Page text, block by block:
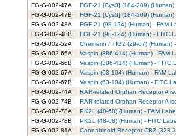
FG-G-002-47A
FGF-21 [Cys0] (184-209)
FG-G-002-47B
FGF-21 [Cys0] (184-209)
FG-G-002-48A
FGF-21 (98-124) (Human) - FAM
FG-G-002-48B
FGF-21 (98-124) (Human) - FITC
FG-G-002-52A
Chemerin / TIG2 (29-67) (Human)
FG-G-002-66A
Vaspin (386-414) (Human) - FAM
FG-G-002-66B
Vaspin (386-414) (Human) - FITC
FG-G-002-67A
Vaspin (63-104) (Human) - FAM
FG-G-002-67B
Vaspin (63-104) (Human) - FITC
FG-G-002-74A
RAR-related Orphan Receptor A
FG-G-002-74B
RAR-related Orphan Receptor A
FG-G-002-78A
PK2L (48-68) (Human) - FAM
FG-G-002-78B
PK2L (48-68) (Human) - FITC
FG-G-002-81A
Cannabinoid Receptor CB2 (323-